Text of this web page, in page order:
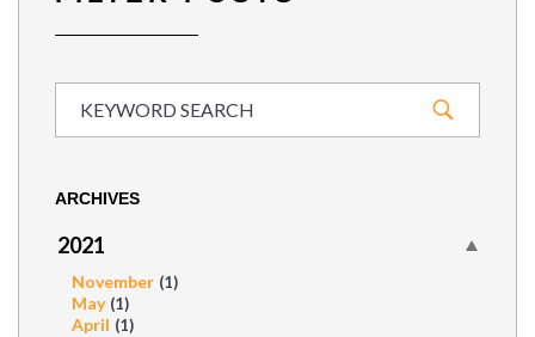
ARCHIVES
2021
November (1)
May (1)
April (1)